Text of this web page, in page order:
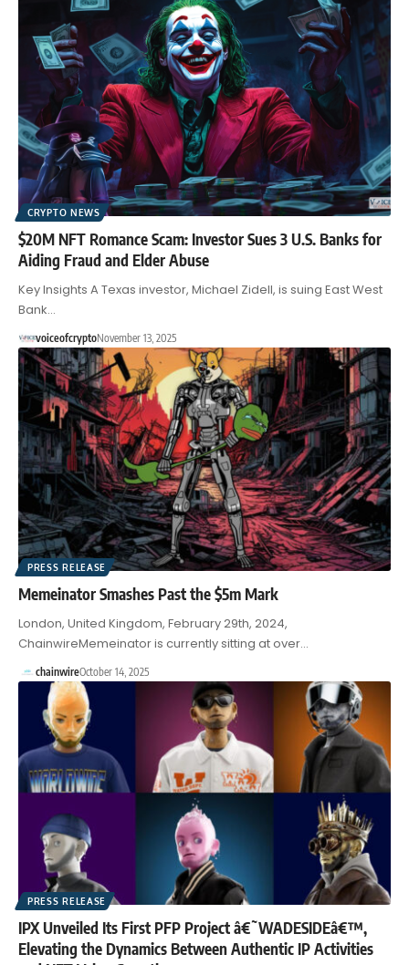
CRYPTO NEWS
$20M NFT Romance Scam: Investor Sues 3 U.S. Banks for
Aiding Fraud and Elder Abuse
Key Insights A Texas investor, Michael Zidell, is suing East West
Bank…
voiceofcryptoNovember 13, 2025
PRESS RELEASE
Memeinator Smashes Past the $5m Mark
London, United Kingdom, February 29th, 2024,
ChainwireMemeinator is currently sitting at over…
chainwireOctober 14, 2025
PRESS RELEASE
IPX Unveiled Its First PFP Project â€˜WADESIDEâ€™,
Elevating the Dynamics Between Authentic IP Activities